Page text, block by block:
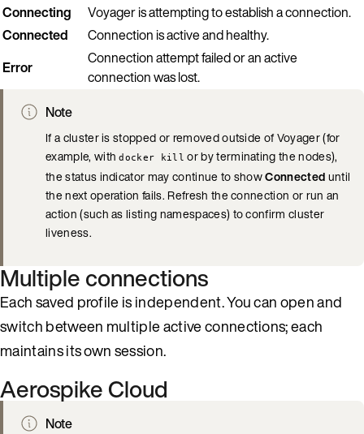
Connecting
Voyager is attempting to establish a connection.
Connected
Connection is active and healthy.
Error
Connection attempt failed or an active
connection was lost.
Note
If a cluster is stopped or removed outside of Voyager (for
example, withdocker kill or by terminating the nodes),
the status indicator may continue to showConnecteduntil
the next operation fails. Refresh the connection or run an
action (such as listing namespaces) to confirm cluster
liveness.
Multiple connections
Each saved profile is independent. You can open and
switch between multiple active connections; each
maintains its own session.
Aerospike Cloud
Note